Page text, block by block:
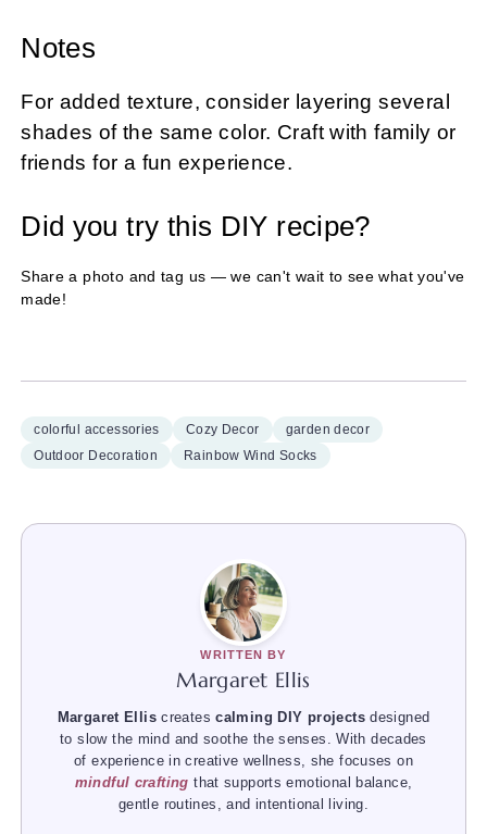
Notes
For added texture, consider layering several
shades of the same color. Craft with family or
friends for a fun experience.
Did you try this DIY recipe?
Share a photo and tag us — we can't wait to see what you've
made!
colorful accessories Cozy Decor
garden decor
Outdoor Decoration
Rainbow Wind Socks
WRITTEN BY
Margaret Ellis
Margaret Elliscreatescalming DIY projectsdesigned
to slow the mind and soothe the senses. With decades
of experience in creative wellness, she focuses on
mindful crafting that supports emotional balance,
gentle routines, and intentional living.